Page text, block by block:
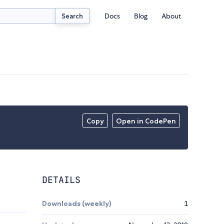
Search Docs Blog About
Copy Open in CodePen
DETAILS
Downloads (weekly) 1